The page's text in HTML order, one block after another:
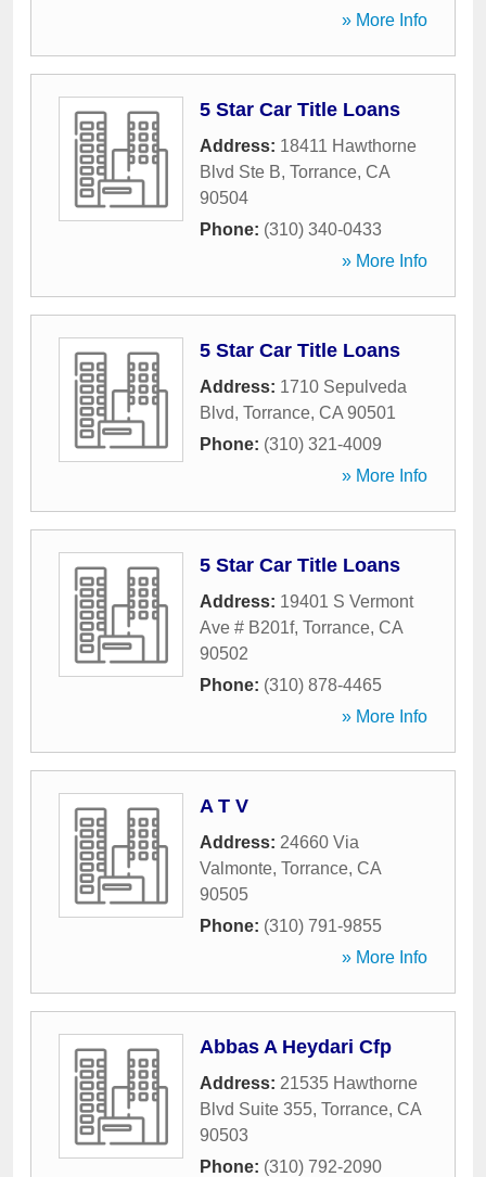
» More Info
5 Star Car Title Loans
Address: 18411 Hawthorne
Blvd Ste B, Torrance, CA
90504
Phone: (310) 340-0433
» More Info
5 Star Car Title Loans
Address: 1710 Sepulveda
Blvd, Torrance, CA 90501
Phone: (310) 321-4009
» More Info
5 Star Car Title Loans
Address: 19401 S Vermont
Ave # B201f, Torrance, CA
90502
Phone: (310) 878-4465
» More Info
A T V
Address: 24660 Via
Valmonte, Torrance, CA
90505
Phone: (310) 791-9855
» More Info
Abbas A Heydari Cfp
Address: 21535 Hawthorne
Blvd Suite 355, Torrance, CA
90503
Phone: (310) 792-2090